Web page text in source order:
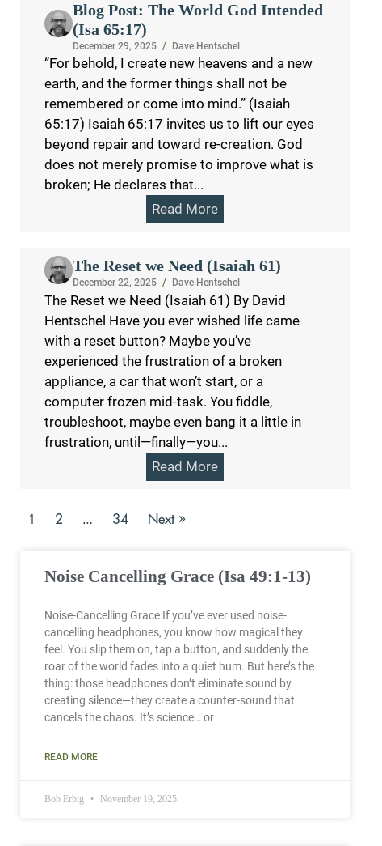
Blog Post: The World God Intended
(Isa 65:17)
December 29, 2025 / Dave Hentschel
“For behold, I create new heavens and a new
earth, and the former things shall not be
remembered or come into mind.” (Isaiah
65:17) Isaiah 65:17 invites us to lift our eyes
beyond repair and toward re-creation. God
does not merely promise to improve what is
broken; He declares that...
Read More
The Reset we Need (Isaiah 61)
December 22, 2025 / Dave Hentschel
The Reset we Need (Isaiah 61) By David
Hentschel Have you ever wished life came
with a reset button? Maybe you’ve
experienced the frustration of a broken
appliance, a car that won’t start, or a
computer frozen mid-task. You fiddle,
troubleshoot, maybe even bang it a little in
frustration, until—finally—you...
Read More
1 2 … 34 Next »
Noise Cancelling Grace (Isa 49:1-13)
Noise-Cancelling Grace If you’ve ever used noise-
cancelling headphones, you know how magical they
feel. You slip them on, tap a button, and suddenly the
roar of the world fades into a quiet hum. But here’s the
thing: those headphones don’t eliminate sound by
creating silence—they create a counter-sound that
cancels the chaos. It’s science… or
READ MORE
Bob Erbig November 19, 2025